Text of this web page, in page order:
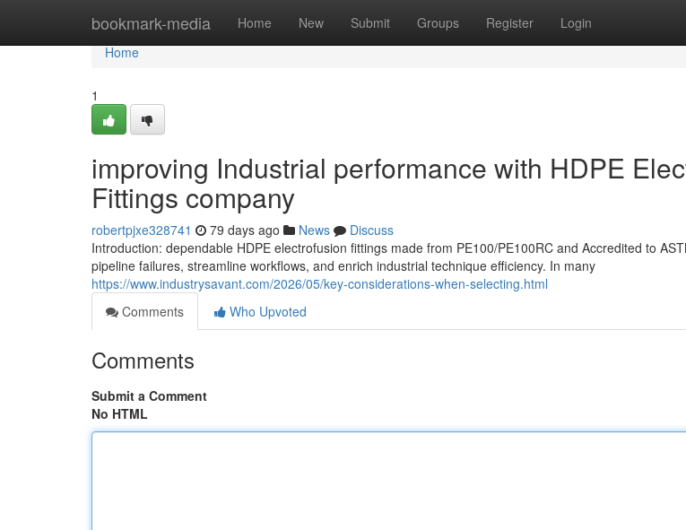
bookmark-media Home New Submit Groups Register Login
Home
Home
1
improving Industrial performance with HDPE
Fittings company
robertpjxe328741 79 days ago News
Discuss
Introduction: dependable HDPE electrofusion fittings made from PE100/PE100RC and Accredited to
pipeline failures, streamline workflows, and enrich industrial technique efficiency. In many
https://www.industrysavant.com/2026/05/key-considerations-when-selecting.html
Comments
Who Upvoted
Comments
Submit a Comment
No HTML